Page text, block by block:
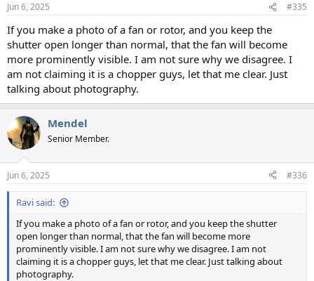
s
:
Jun 6, 2025 #335
If you make a photo of a fan or rotor, and you keep the
shutter open longer than normal, that the fan will become
more prominently visible. I am not sure why we disagree. I
am not claiming it is a chopper guys, let that me clear. Just
talking about photography.
Mendel
Senior Member.
Jun 6, 2025 #336
Ravi said:
If you make a photo of a fan or rotor, and you keep the shutter
open longer than normal, that the fan will become more
prominently visible. I am not sure why we disagree. I am not
claiming it is a chopper guys, let that me clear. Just talking about
photography.